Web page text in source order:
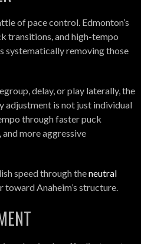
of pace control. Edmonton’s
transitions, and high-tempo
systematically removing those
delay, or play laterally, the
adjustment is not just individual
through faster puck
more aggressive
speed through theneutral
toward Anaheim’s structure.